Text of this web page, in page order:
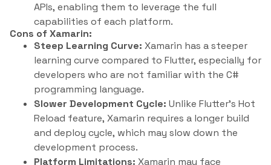
APIs, enabling them to leverage the full
capabilities of each platform.
Cons of Xamarin:
Steep Learning Curve: Xamarin has a steeper
learning curve compared to Flutter, especially for
developers who are not familiar with the C#
programming language.
Slower Development Cycle: Unlike Flutter’s Hot
Reload feature, Xamarin requires a longer build
and deploy cycle, which may slow down the
development process.
Platform Limitations: Xamarin may face